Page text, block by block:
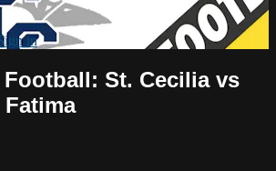
in
St. Cecilia vs